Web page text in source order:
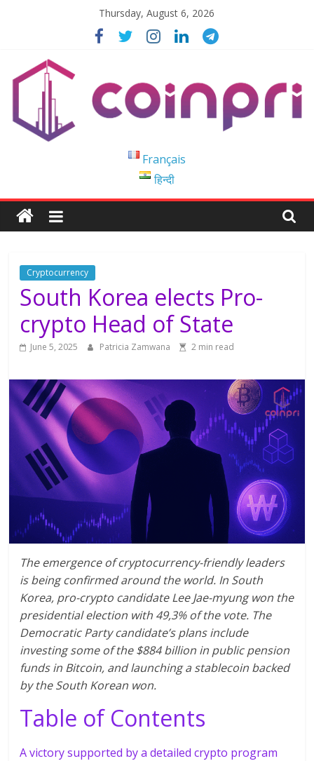
Thursday, August 6, 2026
Blockchain
Easy
to
Français
हिन्दी
Cryptocurrency
South Korea elects Pro-
crypto Head of State
June 5, 2025 Patricia Zamwana 2 min read
The emergence of cryptocurrency-friendly leaders
is being confirmed around the world. In South
Korea, pro-crypto candidate Lee Jae-myung won the
presidential election with 49,3% of the vote. The
Democratic Party candidate’s plans include
investing some of the $884 billion in public pension
funds in Bitcoin, and launching a stablecoin backed
by the South Korean won.
Table of Contents
A victory supported by a detailed crypto program